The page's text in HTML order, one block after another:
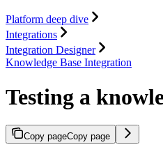
Platform deep dive
Integrations
Integration Designer
Knowledge Base Integration
Testing a
Copy pageCopy page